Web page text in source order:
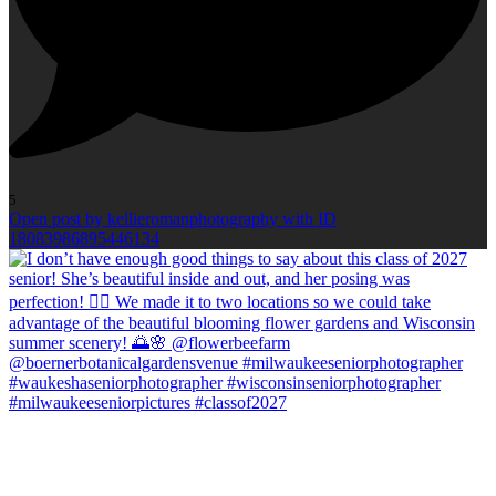
5
Open post by kellieromanphotography with ID
18083986895446134